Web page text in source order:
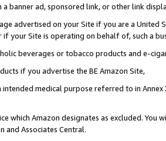
banner ad, sponsored link, or other link
advertised on your Site if you are a
your Site is operating on behalf of, such a
beverages or tobacco products and e-
if you advertise the BE Amazon Site,
medical purpose referred to in
which Amazon designates as excluded. You
and Associates Central.